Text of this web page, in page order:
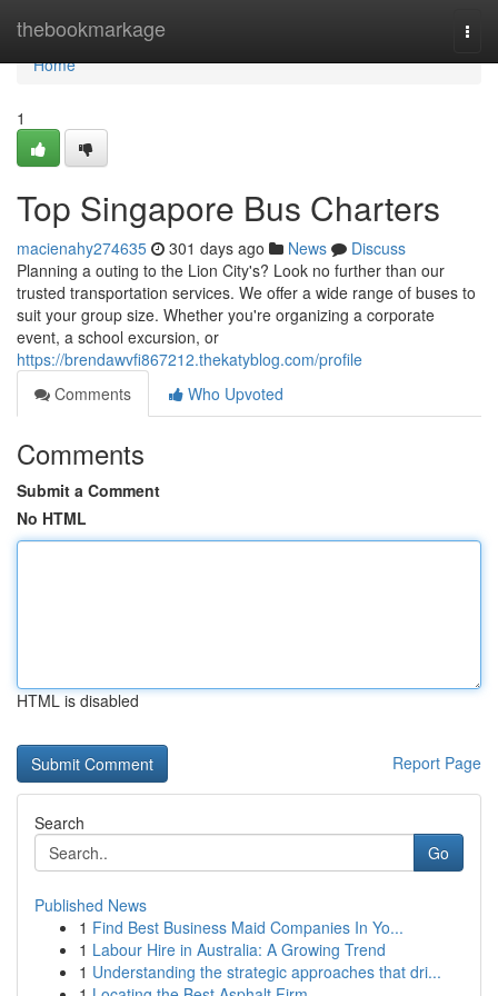
thebookmarkage
Home
Home
1
Top Singapore Bus Charters
macienahy274635 301 days ago News
Discuss
Planning a outing to the Lion City's? Look no further than our
trusted transportation services. We offer a wide range of buses to
suit your group size. Whether you're organizing a corporate
event, a school excursion, or
https://brendawvfi867212.thekatyblog.com/profile
Comments
Who Upvoted
Comments
Submit a Comment
No HTML
HTML is disabled
Report Page
Search
Go
Published News
1 Find Best Business Maid Companies In Yo...
1 Labour Hire in Australia: A Growing Trend
1 Understanding the strategic approaches that dri...